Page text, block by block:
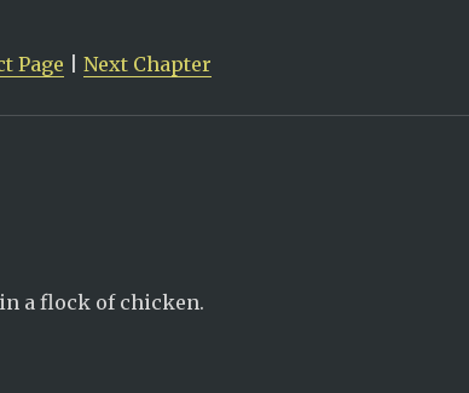
Page Next Chapter
a flock of chicken.